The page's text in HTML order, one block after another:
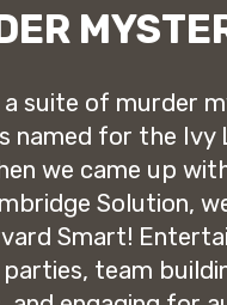
a suite of murder
named for the Ivy
we came up
Solution,
Smart!
team